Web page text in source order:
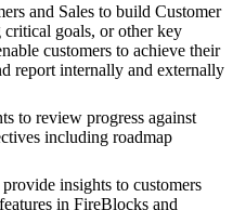
and Sales to build Customer
critical goals, or other key
customers to achieve their
report internally and externally
to review progress against
including roadmap
insights to customers
in FireBlocks and